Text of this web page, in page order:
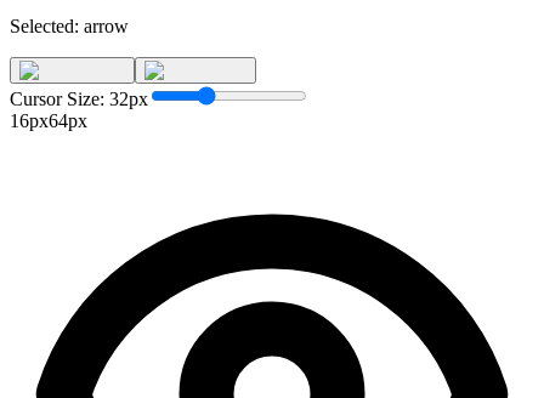
Selected: arrow
Cursor Size: 32px
16px64px